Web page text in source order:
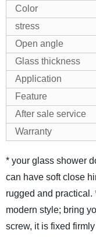
Color
stress
Open angle
Glass thickness
Application
Feature
After sale service
Warranty
* your glass shower
can have soft close
rugged and practical.
modern style; bring
screw, it is fixed